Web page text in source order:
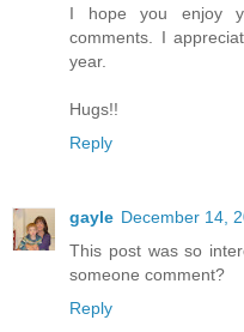
I hope you enjoy
comments. I
year.
Hugs!!
Reply
gayle December 14,
This post was so
someone comment?
Reply